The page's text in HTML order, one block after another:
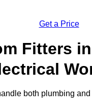
Get a Price
Fitters
both plumbing